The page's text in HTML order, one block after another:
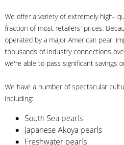
We offer a variety of extremely high-
fraction of most retailers' prices.
operated by a major American pearl
thousands of industry connections
we're able to pass significant savings
We have a number of spectacular
including:
South Sea pearls
Japanese Akoya pearls
Freshwater pearls